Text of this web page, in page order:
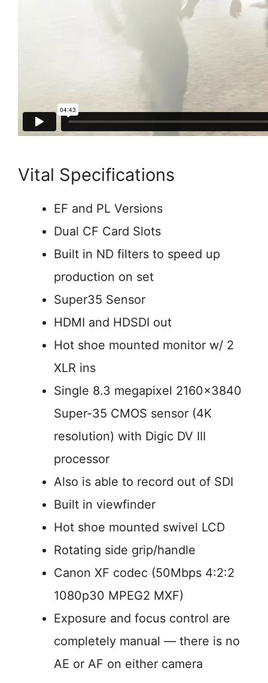
Vital Specifications
EF and PL Versions
Dual CF Card Slots
Built in ND filters to speed up
production on set
Super35 Sensor
HDMI and HDSDI out
Hot shoe mounted monitor w/ 2
XLR ins
Single 8.3 megapixel 2160×3840
Super-35 CMOS sensor (4K
resolution) with Digic DV III
processor
Also is able to record out of SDI
Built in viewfinder
Hot shoe mounted swivel LCD
Rotating side grip/handle
Canon XF codec (50Mbps 4:2:2
1080p30 MPEG2 MXF)
Exposure and focus control are
completely manual — there is no
AE or AF on either camera